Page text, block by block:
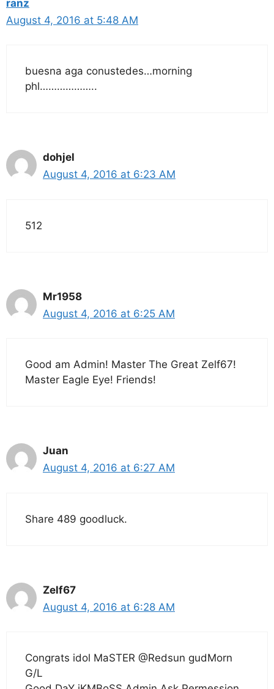
ranz
August 4, 2016 at 5:48 AM
buesna aga conustedes…morning
phl………………..
dohjel
August 4, 2016 at 6:23 AM
512
Mr1958
August 4, 2016 at 6:25 AM
Good am Admin! Master The Great Zelf67!
Master Eagle Eye! Friends!
Juan
August 4, 2016 at 6:27 AM
Share 489 goodluck.
Zelf67
August 4, 2016 at 6:28 AM
Congrats idol MaSTER @Redsun gudMorn
G/L